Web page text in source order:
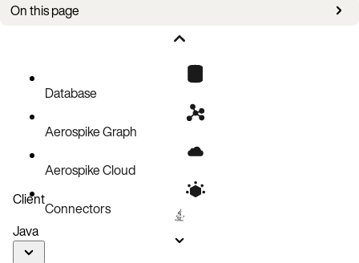
On this page
Create Aerospike Cluster Custom Resource (CR)
Deploy the Aerospike Cluster
Verify cluster status
Database
Aerospike Graph
Aerospike Cloud
Connectors
Client
Java